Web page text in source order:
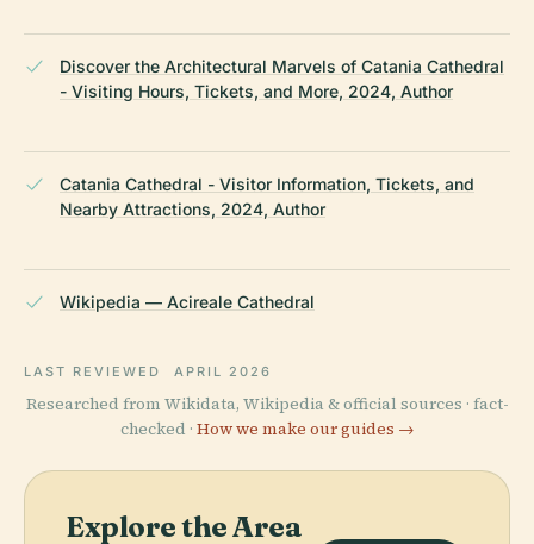
Discover the Architectural Marvels of Catania Cathedral
- Visiting Hours, Tickets, and More, 2024, Author
Catania Cathedral - Visitor Information, Tickets, and
Nearby Attractions, 2024, Author
Wikipedia — Acireale Cathedral
LAST REVIEWED APRIL 2026
Researched from Wikidata, Wikipedia & official sources · fact-
checked · How we make our guides →
Explore the Area